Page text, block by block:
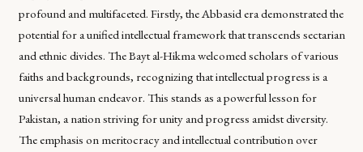
profound and multifaceted. Firstly, the Abbasid era demonstrated the
potential for a unified intellectual framework that transcends sectarian
and ethnic divides. The Bayt al-Hikma welcomed scholars of various
faiths and backgrounds, recognizing that intellectual progress is a
universal human endeavor. This stands as a powerful lesson for
Pakistan, a nation striving for unity and progress amidst diversity.
The emphasis on meritocracy and intellectual contribution over